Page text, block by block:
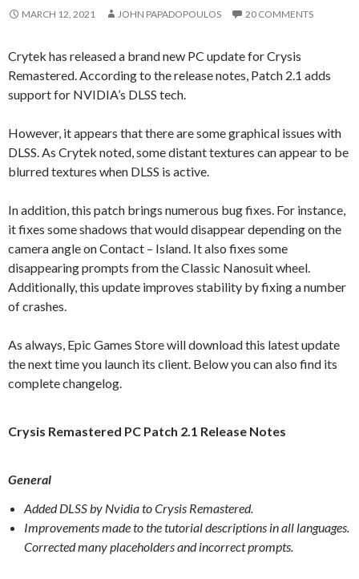
MARCH 12, 2021 JOHN PAPADOPOULOS 20 COMMENTS
Crytek has released a brand new PC update for Crysis
Remastered. According to the release notes, Patch 2.1 adds
support for NVIDIA’s DLSS tech.
However, it appears that there are some graphical issues with
DLSS. As Crytek noted, some distant textures can appear to be
blurred textures when DLSS is active.
In addition, this patch brings numerous bug fixes. For instance,
it fixes some shadows that would disappear depending on the
camera angle on Contact – Island. It also fixes some
disappearing prompts from the Classic Nanosuit wheel.
Additionally, this update improves stability by fixing a number
of crashes.
As always, Epic Games Store will download this latest update
the next time you launch its client. Below you can also find its
complete changelog.
Crysis Remastered PC Patch 2.1 Release Notes
General
Added DLSS by Nvidia to Crysis Remastered.
Improvements made to the tutorial descriptions in all languages.
Corrected many placeholders and incorrect prompts.